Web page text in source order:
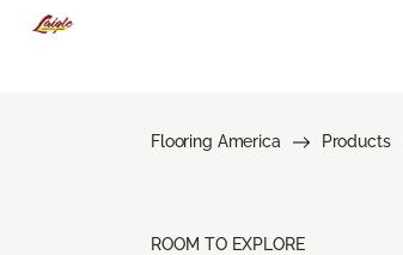
Flooring America Products
ROOM TO EXPLORE